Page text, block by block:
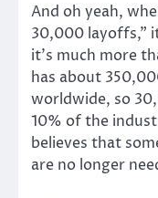
And oh yeah,
30,000 layoffs,”
it’s much more
has about
worldwide, so
10% of the
believes that
are no longer